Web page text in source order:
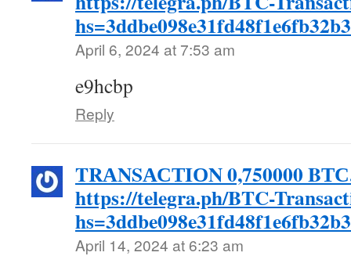
April 6, 2024 at 7:53 am
e9hcbp
Reply
TRАNSАСТIОN 0,750000
https://telegra.ph/BTC-
April 14, 2024 at 6:23 am